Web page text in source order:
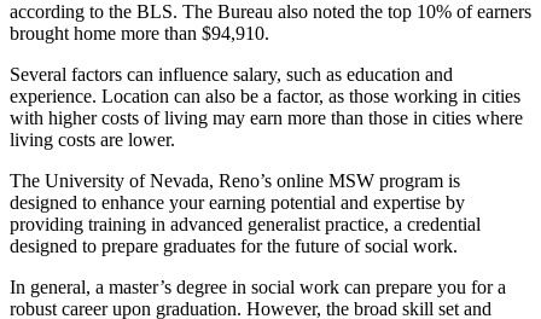
according to the BLS. The Bureau also noted the top 10% of earners
brought home more than $94,910.
Several factors can influence salary, such as education and
experience. Location can also be a factor, as those working in cities
with higher costs of living may earn more than those in cities where
living costs are lower.
The University of Nevada, Reno’s online MSW program is
designed to enhance your earning potential and expertise by
providing training in advanced generalist practice, a credential
designed to prepare graduates for the future of social work.
In general, a master’s degree in social work can prepare you for a
robust career upon graduation. However, the broad skill set and